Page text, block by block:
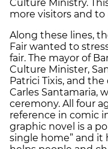
Culture Ministry.
more visitors and
Along these lines,
Fair wanted to
fair. The mayor of
Culture Minister,
Patrici Tixis, and
Carles Santamaria,
ceremony. All four
reference in comic
graphic novel is a
single home” and it